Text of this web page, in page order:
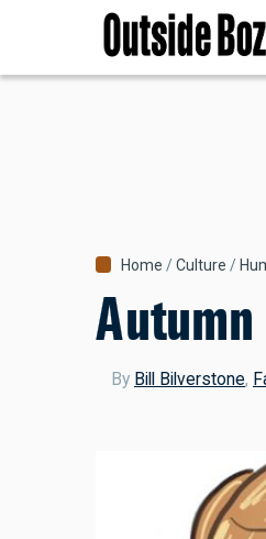
main
Breadcrumb
Home Culture
By Bill Bilverstone,